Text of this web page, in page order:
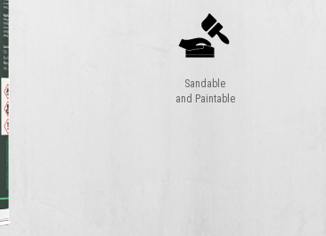
Sandable
and Paintable